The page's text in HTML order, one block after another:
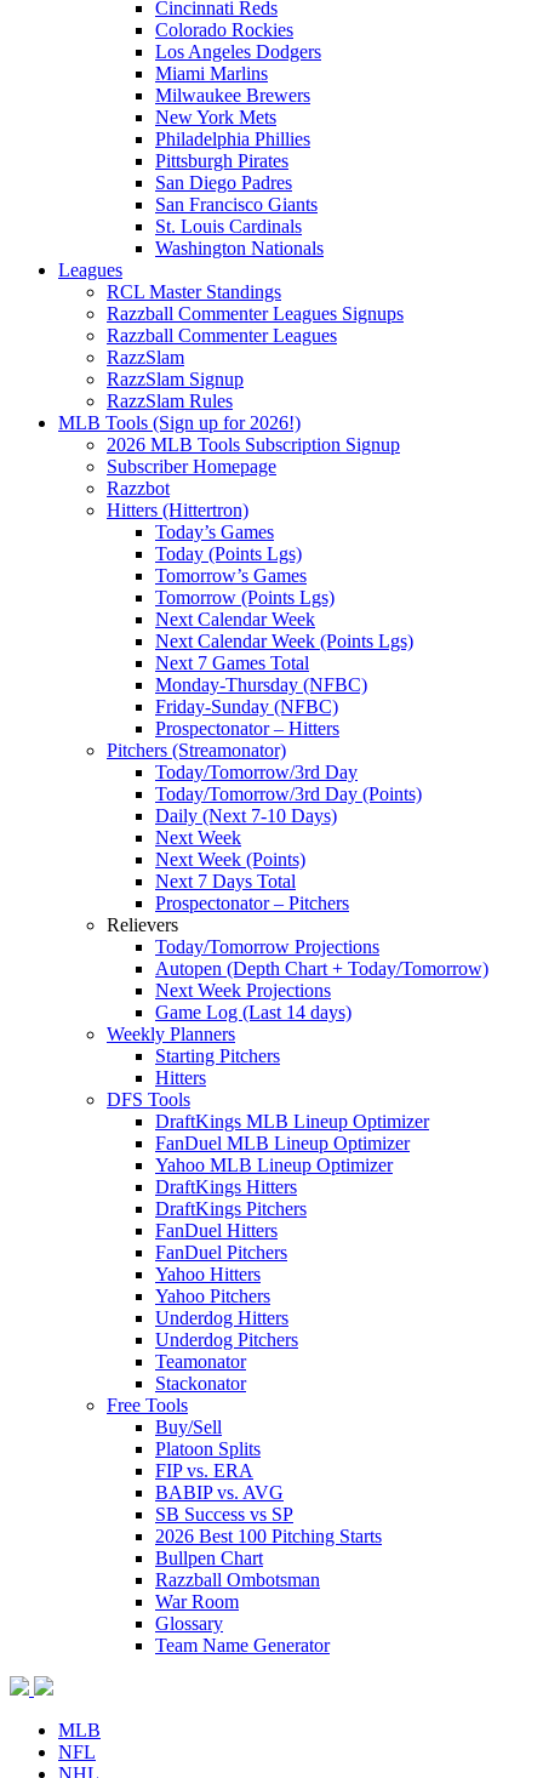
Cincinnati Reds
Colorado Rockies
Los Angeles Dodgers
Miami Marlins
Milwaukee Brewers
New York Mets
Philadelphia Phillies
Pittsburgh Pirates
San Diego Padres
San Francisco Giants
St. Louis Cardinals
Washington Nationals
Leagues
RCL Master Standings
Razzball Commenter Leagues Signups
Razzball Commenter Leagues
RazzSlam
RazzSlam Signup
RazzSlam Rules
MLB Tools (Sign up for 2026!)
2026 MLB Tools Subscription Signup
Subscriber Homepage
Razzbot
Hitters (Hittertron)
Today’s Games
Today (Points Lgs)
Tomorrow’s Games
Tomorrow (Points Lgs)
Next Calendar Week
Next Calendar Week (Points Lgs)
Next 7 Games Total
Monday-Thursday (NFBC)
Friday-Sunday (NFBC)
Prospectonator – Hitters
Pitchers (Streamonator)
Today/Tomorrow/3rd Day
Today/Tomorrow/3rd Day (Points)
Daily (Next 7-10 Days)
Next Week
Next Week (Points)
Next 7 Days Total
Prospectonator – Pitchers
Relievers
Today/Tomorrow Projections
Autopen (Depth Chart + Today/Tomorrow)
Next Week Projections
Game Log (Last 14 days)
Weekly Planners
Starting Pitchers
Hitters
DFS Tools
DraftKings MLB Lineup Optimizer
FanDuel MLB Lineup Optimizer
Yahoo MLB Lineup Optimizer
DraftKings Hitters
DraftKings Pitchers
FanDuel Hitters
FanDuel Pitchers
Yahoo Hitters
Yahoo Pitchers
Underdog Hitters
Underdog Pitchers
Teamonator
Stackonator
Free Tools
Buy/Sell
Platoon Splits
FIP vs. ERA
BABIP vs. AVG
SB Success vs SP
2026 Best 100 Pitching Starts
Bullpen Chart
Razzball Ombotsman
War Room
Glossary
Team Name Generator
MLB
NFL
NHL